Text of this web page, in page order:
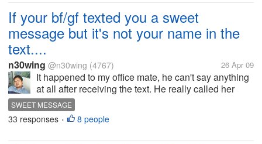
If your bf/gf texted you a sweet
message but it's not your name in the
text....
n30wing @n30wing (4767) 26 Apr 09
It happened to my office mate, he can't say anything
at all after receiving the text. He really called her
girlfriend and really shouting like hell at the phone,
and he hung up on her. He really felt bad about it,
and can't focus...
SWEET MESSAGE
33 responses • 8 people